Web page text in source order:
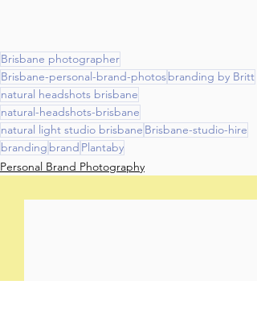
Brisbane photographer
Brisbane-personal-brand-photosbranding by Britt
natural headshots brisbane
natural-headshots-brisbane
natural light studio brisbane Brisbane-studio-hire
branding brand Plantaby
Personal Brand Photography